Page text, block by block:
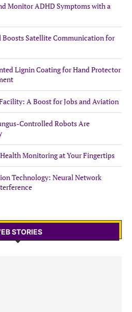
Monitor ADHD Symptoms with a
Satellite Communication for
Lignin Coating for Hand Protector
A Boost for Jobs and Aviation
Controlled Robots Are
Monitoring at Your Fingertips
Technology: Neural Network
STORIES